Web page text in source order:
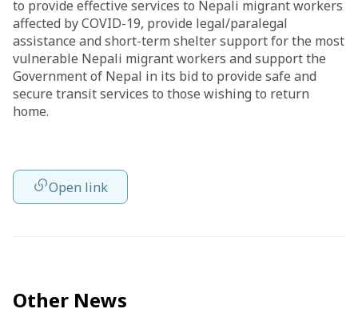
to provide effective services to Nepali migrant workers
affected by COVID-19, provide legal/paralegal
assistance and short-term shelter support for the most
vulnerable Nepali migrant workers and support the
Government of Nepal in its bid to provide safe and
secure transit services to those wishing to return
home.
Open link
Other News